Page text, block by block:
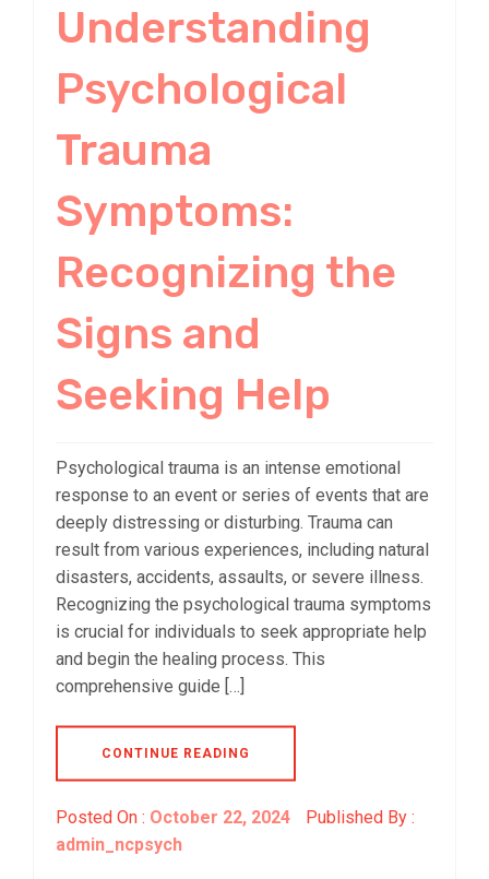
Understanding
Psychological
Trauma
Symptoms:
Recognizing the
Signs and
Seeking Help
Psychological trauma is an intense emotional
response to an event or series of events that are
deeply distressing or disturbing. Trauma can
result from various experiences, including natural
disasters, accidents, assaults, or severe illness.
Recognizing the psychological trauma symptoms
is crucial for individuals to seek appropriate help
and begin the healing process. This
comprehensive guide […]
CONTINUE READING
Posted On : October 22, 2024
Published By :
admin_ncpsych